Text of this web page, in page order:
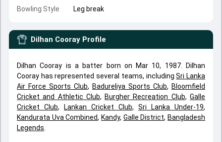
Bowling Style Leg break
Dilhan Cooray Profile
Dilhan Cooray is a batter born on Mar 10, 1987. Dilhan
Cooray has represented several teams, includingSri Lanka
Air Force Sports Club, Badureliya Sports Club, Bloomfield
Cricket and Athletic Club, Burgher Recreation Club,Galle
Cricket Club, Lankan Cricket Club, Sri Lanka Under-19,
Kandurata Uva Combined, Kandy, Galle District, Bangladesh
Legends